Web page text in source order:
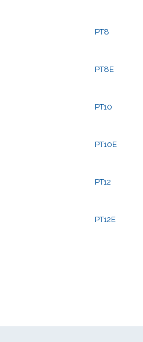
PT8
PT8E
PT10
PT10E
PT12
PT12E